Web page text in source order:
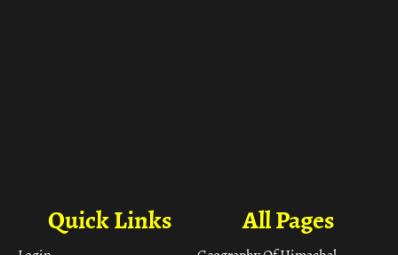
All Pages
Quick Links